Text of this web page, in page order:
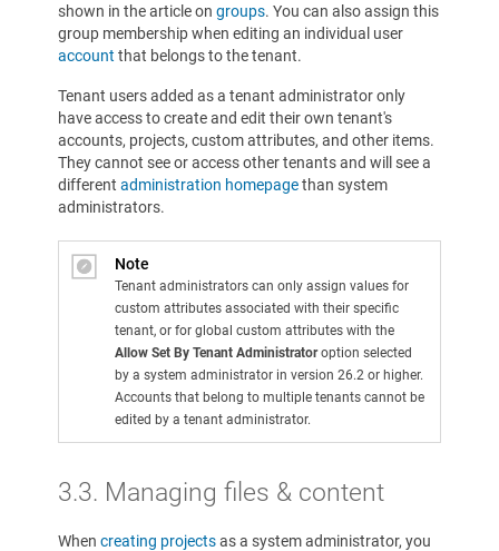
shown in the article on groups. You can also assign this
group membership when editing an individual user
account that belongs to the tenant.
Tenant users added as a tenant administrator only
have access to create and edit their own tenant's
accounts, projects, custom attributes, and other items.
They cannot see or access other tenants and will see a
different administration homepagethan system
administrators.
Note
Tenant administrators can only assign values for
custom attributes associated with their specific
tenant, or for global custom attributes with the
Allow Set By Tenant Administratoroption selected
by a system administrator in version 26.2 or higher.
Accounts that belong to multiple tenants cannot be
edited by a tenant administrator.
3.3. Managing files & content
When creating projectsas a system administrator, you